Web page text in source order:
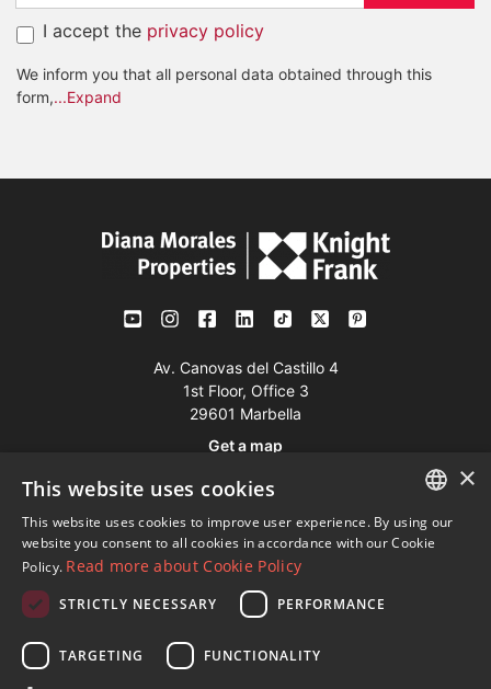
I accept the privacy policy
We inform you that all personal data obtained through this
form,...Expand
Av. Canovas del Castillo 4
1st Floor, Office 3
29601 Marbella
Get a map
Mob:+34 601 636 766
Whatsapp:+34 952 765 138
info@dmproperties.com
ENGLISH
×
This website uses cookies
This website uses cookies to improve user experience. By using our
website you consent to all cookies in accordance with our Cookie
Policy. Read more about Cookie Policy
STRICTLY NECESSARY PERFORMANCE
TARGETING FUNCTIONALITY